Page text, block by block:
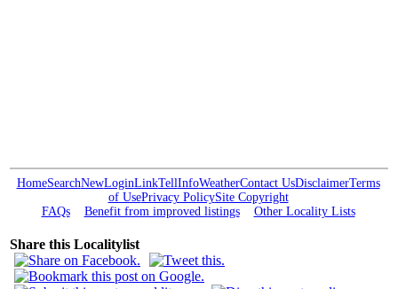
HomeSearchNewLoginLinkTellInfoWeatherContact UsDisclaimerTerms
of UsePrivacy PolicySite Copyright
FAQs
Benefit from improved listings Other Locality Lists
Share this Localitylist